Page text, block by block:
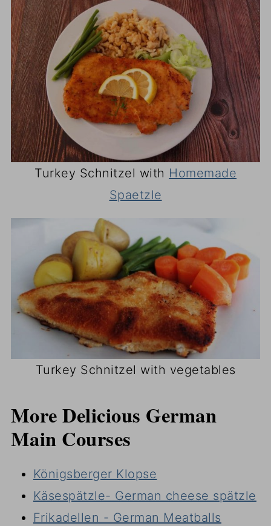
Turkey Schnitzel with Homemade
Spaetzle
Turkey Schnitzel with vegetables
More Delicious German
Main Courses
Königsberger Klopse
Käsespätzle- German cheese spätzle
Frikadellen - German Meatballs